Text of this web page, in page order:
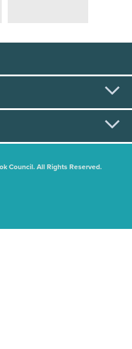
Council. All Rights Reserved.